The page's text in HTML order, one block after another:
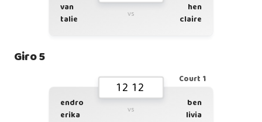
van
talie
vs
hen
claire
Giro 5
Court 1
12 12
endro
erika
vs
ben
livia